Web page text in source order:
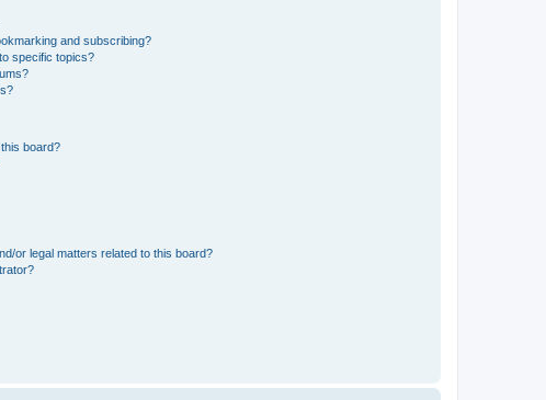
and subscribing?
specific topics?
board?
or legal matters related to this board?